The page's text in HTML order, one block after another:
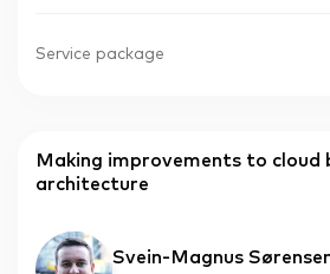
Service package
Making improvements to cloud
architecture
Svein-Magnus